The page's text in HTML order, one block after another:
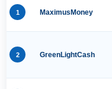
1 MaximusMoney
2 GreenLightCash